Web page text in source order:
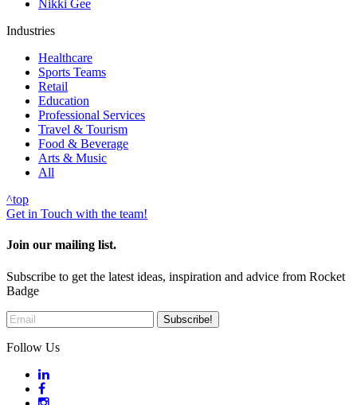
Nikki Gee
Industries
Healthcare
Sports Teams
Retail
Education
Professional Services
Travel & Tourism
Food & Beverage
Arts & Music
All
^top
Get in Touch with the team!
Join our mailing list.
Subscribe to get the latest ideas, inspiration and advice from Rocket
Badge
Follow Us